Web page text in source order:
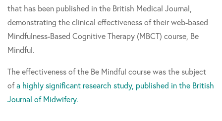
that has been published in the British Medical Journal,
demonstrating the clinical effectiveness of their web-based
Mindfulness-Based Cognitive Therapy (MBCT) course, Be
Mindful.
The effectiveness of the Be Mindful course was the subject
ofa highly significant research study, published in the British
Journal of Midwifery.